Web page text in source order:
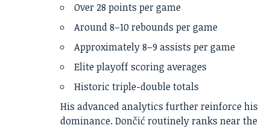
Over 28 points per game
Around 8–10 rebounds per game
Approximately 8–9 assists per game
Elite playoff scoring averages
Historic triple-double totals
His advanced analytics further reinforce his
dominance. Dončić routinely ranks near the